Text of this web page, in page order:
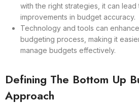
with the right strategies, it can lead
improvements in budget accuracy.
Technology and tools can
budgeting process, making it
manage budgets effectively.
Defining The Bottom Up
Approach